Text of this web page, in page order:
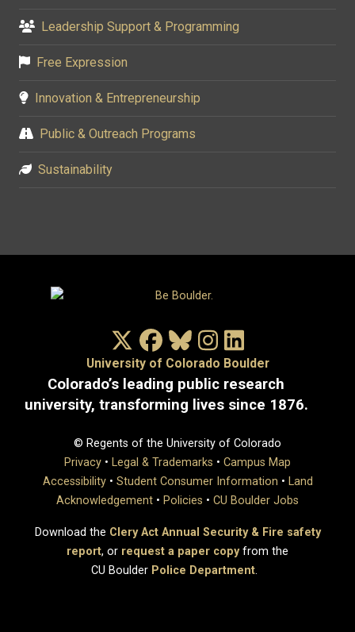
Leadership Support & Programming
Free Expression
Innovation & Entrepreneurship
Public & Outreach Programs
Sustainability
X/TwitterFacebook
BlueskyInstagram
University of Colorado Boulder
Colorado’s leading public research
university, transforming lives since 1876.
© Regents of the University of Colorado
Privacy • Legal & Trademarks • Campus Map
Accessibility• Student Consumer Information • Land
Acknowledgement • Policies • CU Boulder Jobs
Download the Clery Act Annual Security & Fire safety
report, or request a paper copyfrom the
CU Boulder Police Department.